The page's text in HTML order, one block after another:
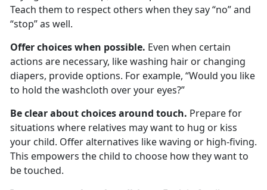
Teach them to respect others when they say “no” and
“stop” as well.
Offerchoiceswhen possible. Even when certain
actions are necessary, like washing hair or changing
diapers, provide options. For example, “Would you like
to hold the washcloth over your eyes?”
Beclearaboutchoicesaround touch. Prepare for
situations where relatives may want to hug or kiss
your child. Offer alternatives like waving or high-fiving.
This empowers the child to choose how they want to
be touched.